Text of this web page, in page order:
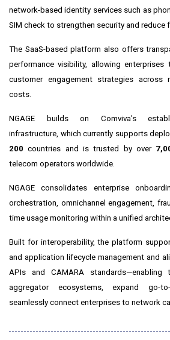
network-based identity services such as
SIM check to strengthen security and reduce
The SaaS-based platform also offers
performance visibility, allowing
customer engagement strategies across
costs.
NGAGE builds on Comviva's
infrastructure, which currently supports
200 countries and is trusted by over
telecom operators worldwide.
NGAGE consolidates enterprise
orchestration, omnichannel engagement,
time usage monitoring within a unified
Built for interoperability, the platform
and application lifecycle management and
APIs and CAMARA
aggregator ecosystems, expand go-
seamlessly connect enterprises to network